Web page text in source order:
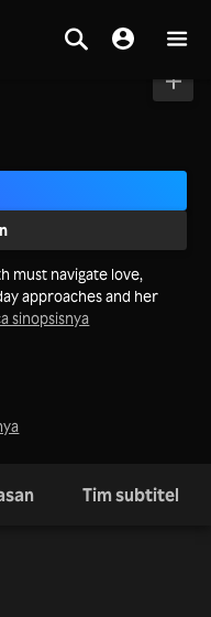
must navigate love,
approaches and her
sinopsisnya
Tim subtitel